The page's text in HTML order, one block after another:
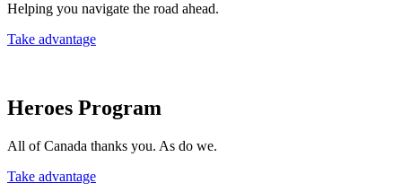
Helping you navigate the road ahead.
Take advantage
Heroes Program
All of Canada thanks you. As do we.
Take advantage